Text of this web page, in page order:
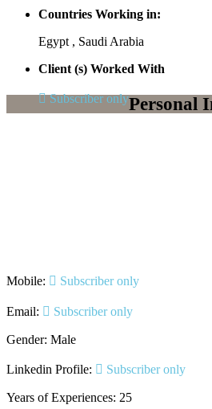
Countries Working in:
Egypt , Saudi Arabia
Client (s) Worked With
Subscriber onlyPersonal
Mobile: Subscriber only
Email: Subscriber only
Gender: Male
Linkedin Profile: Subscriber only
Years of Experiences: 25